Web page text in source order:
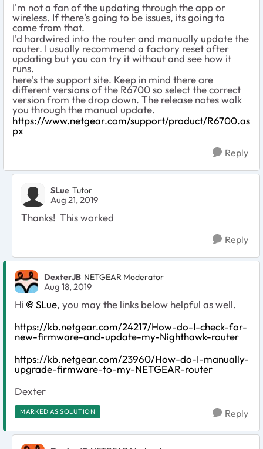
I'm not a fan of the updating through the app or
wireless. If there's going to be issues, its going to
come from that.
I'd hardwired into the router and manually update the
router. I usually recommend a factory reset after
updating but you can try it without and see how it
runs.
here's the support site. Keep in mind there are
different versions of the R6700 so select the correct
version from the drop down. The release notes walk
you through the manual update.
https://www.netgear.com/support/product/R6700.as
px
Reply
SLue Tutor
Aug 21, 2019
Thanks! This worked
Reply
DexterJB NETGEAR Moderator
Aug 18, 2019
Hi SLue, you may the links below helpful as well.
https://kb.netgear.com/24217/How-do-I-check-for-
new-firmware-and-update-my-Nighthawk-router
https://kb.netgear.com/23960/How-do-I-manually-
upgrade-firmware-to-my-NETGEAR-router
Dexter
MARKED AS SOLUTION Reply